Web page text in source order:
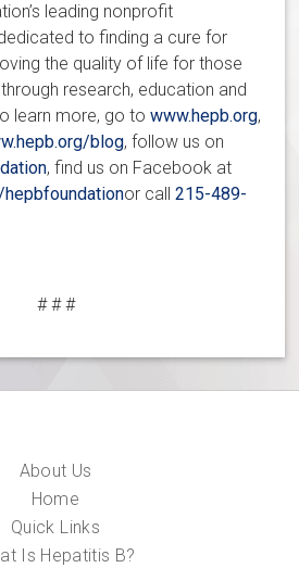
leading nonprofit
to finding a cure for
the quality of life for those
research, education and
learn more, go towww.hepb.org,
blog, follow us on
, find us on Facebook at
or call215-489-
# # #
About Us
Home
Quick Links
Is Hepatitis B?